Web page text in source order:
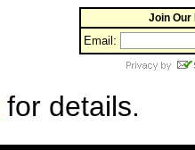
Join Our
Email:
for details.